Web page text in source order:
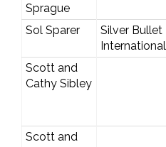
Sprague
Sol Sparer
Silver Bullet
International
Scott and
Cathy Sibley
Scott and